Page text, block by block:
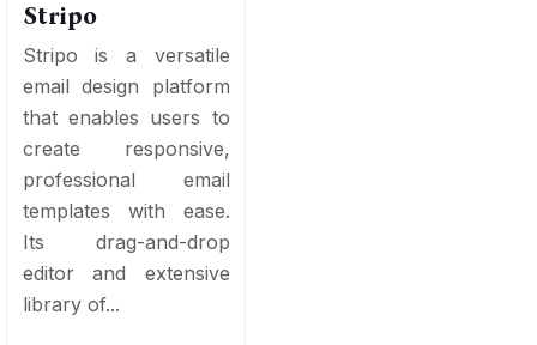
Stripo
Stripo is a versatile
email design platform
that enables users to
create responsive,
professional email
templates with ease.
Its drag-and-drop
editor and extensive
library of...